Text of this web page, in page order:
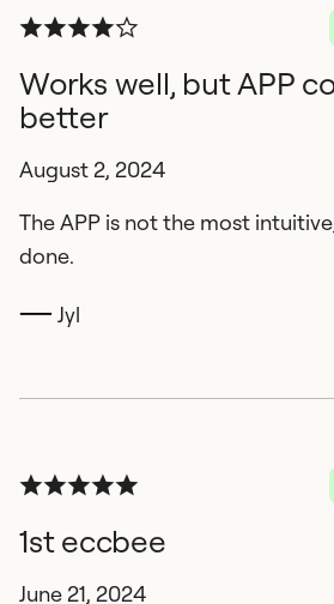
Works well, but APP
better
August 2, 2024
The APP is not the most
done.
Jyl
1st eccbee
June 21, 2024